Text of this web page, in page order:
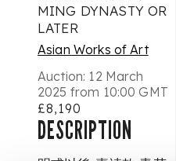
MING DYNASTY OR
LATER
Asian Works of Art
Auction: 12 March
2025 from 10:00 GMT
£8,190
DESCRIPTION